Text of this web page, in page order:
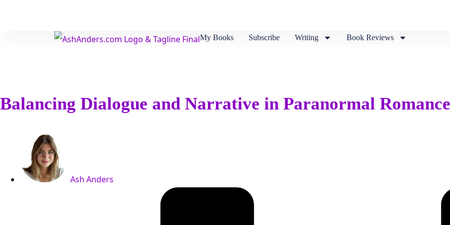
My Books Subscribe Writing Book Reviews
Balancing Dialogue and Narrative in Paranormal Romance
Ash Anders